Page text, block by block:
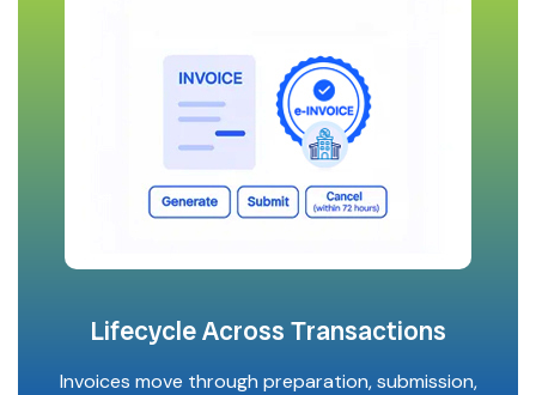
Lifecycle Across Transactions
Invoices move through preparation, submission,